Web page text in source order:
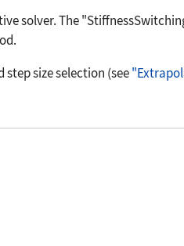
solver. The
size selection (see